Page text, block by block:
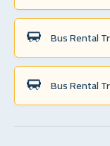
Bus Rental
Bus Rental